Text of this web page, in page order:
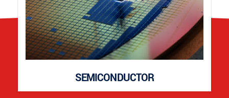
SEMICONDUCTOR